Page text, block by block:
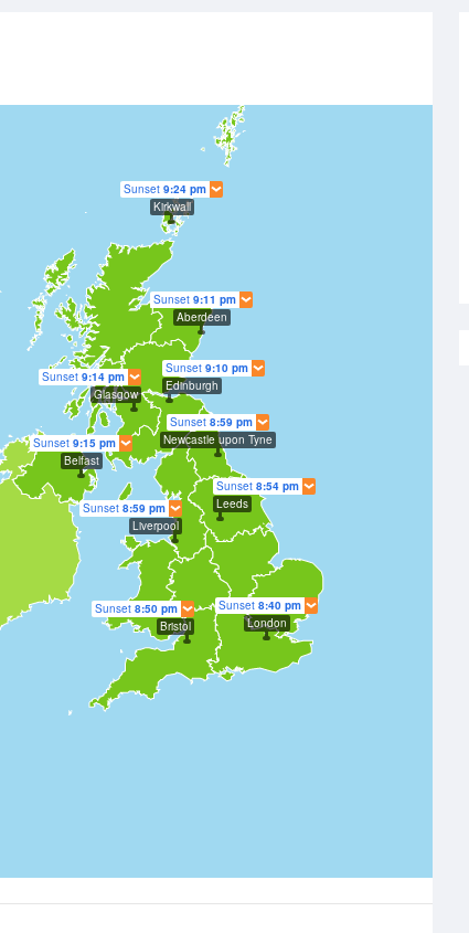
Sunset 8:40 pm
London
Sunset 8:50 pm
Bristol
Sunset 8:59 pm
Liverpool
Sunset 9:14 pm
Glasgow
Sunset 9:11 pm
Aberdeen
Sunset 9:10 pm
Edinburgh
Sunset 9:24 pm
Kirkwall
Sunset 8:54 pm
Leeds
Sunset 9:15 pm
Belfast
Sunset 8:59 pm
Newcastle upon Tyne